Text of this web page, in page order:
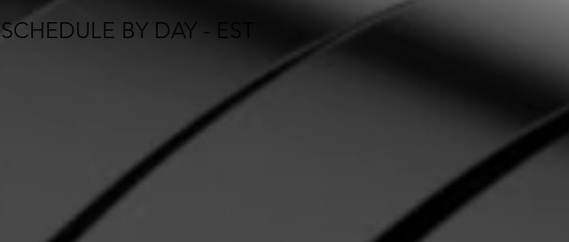
SCHEDULE BY DAY - EST